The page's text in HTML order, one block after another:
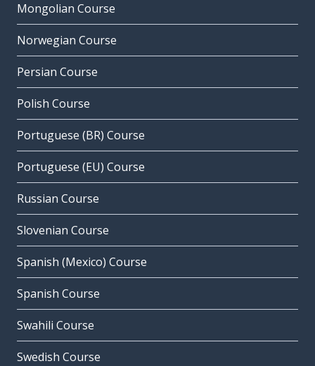
Mongolian Course
Norwegian Course
Persian Course
Polish Course
Portuguese (BR) Course
Portuguese (EU) Course
Russian Course
Slovenian Course
Spanish (Mexico) Course
Spanish Course
Swahili Course
Swedish Course